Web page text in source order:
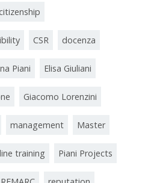
CSR docenza
Piani Elisa Giuliani
Giacomo Lorenzini
management Master
training Piani Projects